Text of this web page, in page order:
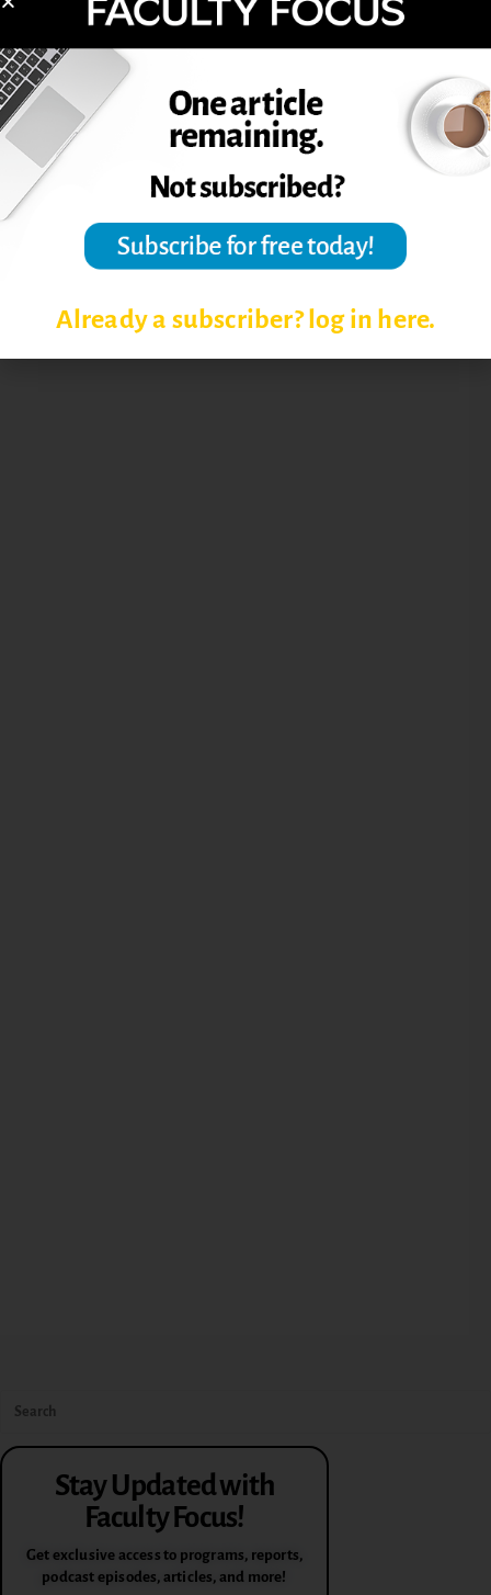
Post Views: 5,068
TEACHING ONLINE COURSES
TIPS FOR ONLINE FACULTY
Stay Updated with
Faculty Focus!
Get exclusive access to programs, reports,
podcast episodes, articles, and more!
Already a subscriber? log in here.